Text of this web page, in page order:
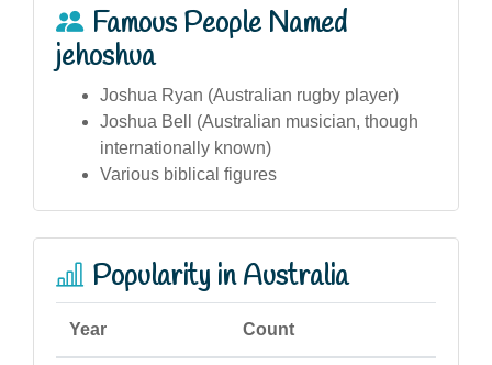
Famous People Named
jehoshua
Joshua Ryan (Australian rugby player)
Joshua Bell (Australian musician, though
internationally known)
Various biblical figures
Popularity in Australia
Year Count